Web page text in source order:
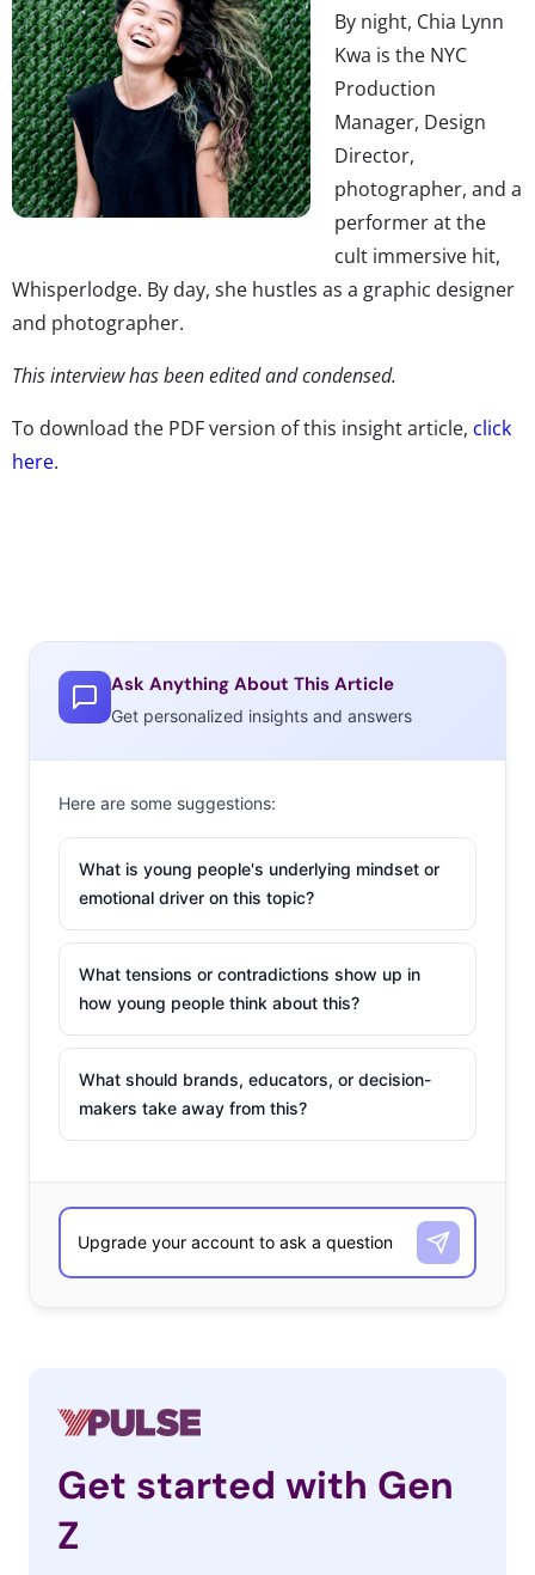
By night, Chia Lynn
Kwa is the NYC
Production
Manager, Design
Director,
photographer, and a
performer at the
cult immersive hit,
Whisperlodge. By day, she hustles as a graphic designer
and photographer.
This interview has been edited and condensed.
To download the PDF version of this insight article, click
here.
Ask Anything About This Article
Get personalized insights and answers
Here are some suggestions:
What is young people's underlying mindset or
emotional driver on this topic?
What tensions or contradictions show up in
how young people think about this?
What should brands, educators, or decision-
makers take away from this?
Get started with Gen
Z